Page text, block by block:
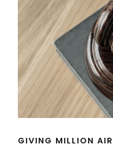
GIVING MILLION